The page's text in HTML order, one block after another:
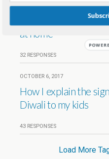
OCTOBER 16, 2017
5 tips to throw a fun
at home
32 RESPONSES
OCTOBER 6, 2017
How I explain the
Diwali to my kids
43 RESPONSES
Load More